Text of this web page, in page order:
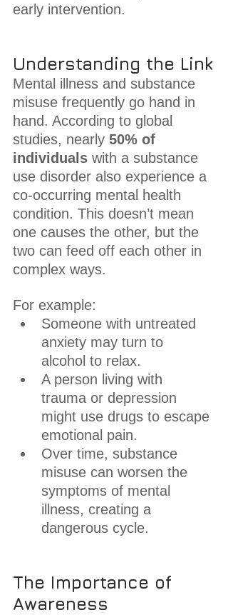
early intervention.
Understanding the Link
Mental illness and substance
misuse frequently go hand in
hand. According to global
studies, nearly 50% of
individuals with a substance
use disorder also experience a
co-occurring mental health
condition. This doesn’t mean
one causes the other, but the
two can feed off each other in
complex ways.
For example:
Someone with untreated
anxiety may turn to
alcohol to relax.
A person living with
trauma or depression
might use drugs to escape
emotional pain.
Over time, substance
misuse can worsen the
symptoms of mental
illness, creating a
dangerous cycle.
The Importance of
Awareness